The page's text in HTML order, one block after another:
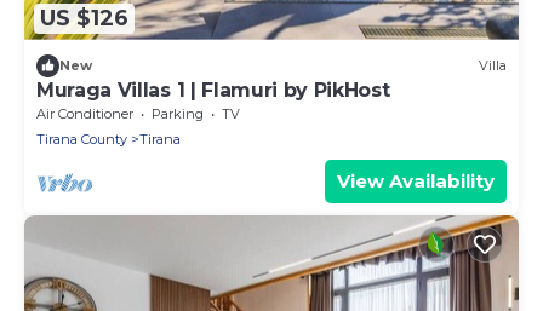
US $126
New Villa
Muraga Villas 1 | Flamuri by PikHost
Air Conditioner Parking
TV
Tirana County
Tirana
View Availability